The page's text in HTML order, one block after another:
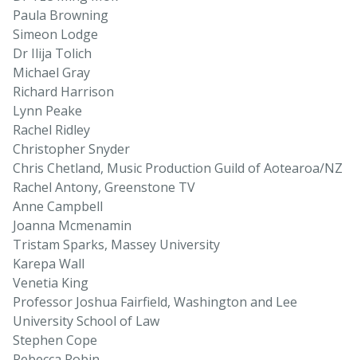
Paula Browning
Simeon Lodge
Dr Ilija Tolich
Michael Gray
Richard Harrison
Lynn Peake
Rachel Ridley
Christopher Snyder
Chris Chetland, Music Production Guild of Aotearoa/NZ
Rachel Antony, Greenstone TV
Anne Campbell
Joanna Mcmenamin
Tristam Sparks, Massey University
Karepa Wall
Venetia King
Professor Joshua Fairfield, Washington and Lee
University School of Law
Stephen Cope